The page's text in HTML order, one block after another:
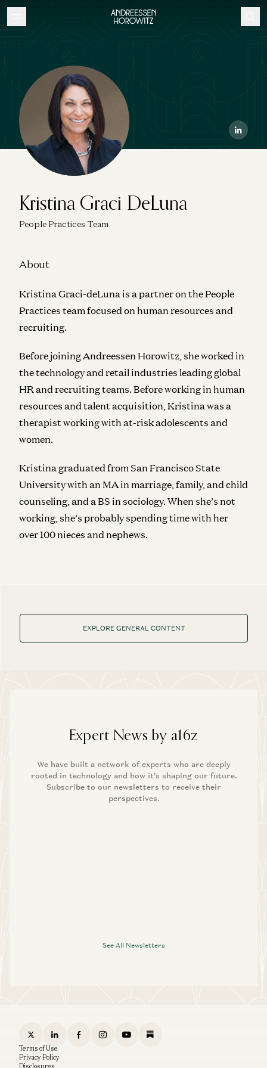
Kristina Graci DeLuna
People Practices Team
About
Kristina Graci-deLuna is a partner on the People
Practices team focused on human resources and
recruiting.
Before joining Andreessen Horowitz, she worked in
the technology and retail industries leading global
HR and recruiting teams. Before working in human
resources and talent acquisition, Kristina was a
therapist working with at-risk adolescents and
women.
Kristina graduated from San Francisco State
University with an MA in marriage, family, and child
counseling, and a BS in sociology. When she’s not
working, she’s probably spending time with her
over 100 nieces and nephews.
EXPLORE GENERAL CONTENT
Expert News by a16z
We have built a network of experts who are deeply
rooted in technology and how it’s shaping our future.
Subscribe to our newsletters to receive their
perspectives.
See All Newsletters
Terms of Use
Privacy Policy
Disclosures